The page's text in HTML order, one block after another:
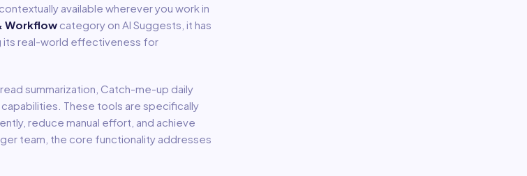
available wherever you work in
Workflow category on AI Suggests, it has
its real-world effectiveness for
summarization, Catch-me-up daily
capabilities These tools are specifically
reduce manual effort, and achieve
team, the core functionality addresses